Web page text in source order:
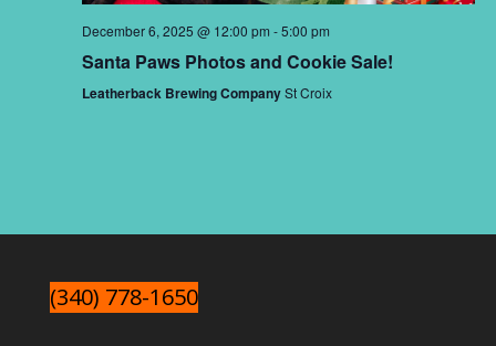
December 6, 2025 @ 12:00 pm -5:00 pm
Santa Paws Photos and Cookie Sale!
Leatherback Brewing CompanySt Croix
(340) 778-1650